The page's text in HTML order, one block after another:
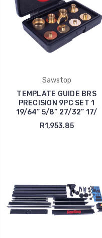
Sawstop
TEMPLATE GUIDE BRS
PRECISION 9PC SET 1
19/64” 5/8” 27/32” 17/
R1,953.85